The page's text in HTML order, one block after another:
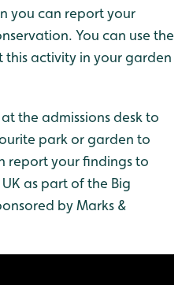
you can report your
You can use the
activity in your garden
the admissions desk to
park or garden to
report your findings to
as part of the Big
by Marks &